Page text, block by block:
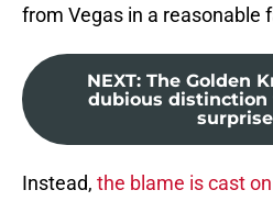
from Vegas in a reasonable
NEXT: The Golden
dubious distinction
surprise
Instead, the blame is cast